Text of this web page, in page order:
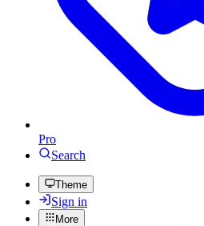
Pro
Search
Theme
Sign in
More